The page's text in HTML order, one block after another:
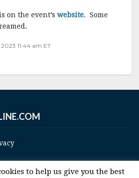
e
on the event’s website. Some
11:44 am ET
to help us give you the best